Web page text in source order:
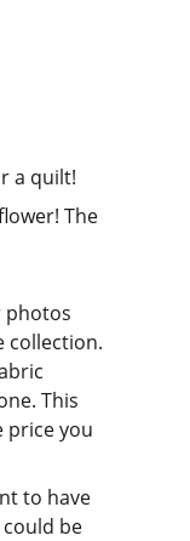
a quilt!
The
photos
collection.
This
price you
to have
be